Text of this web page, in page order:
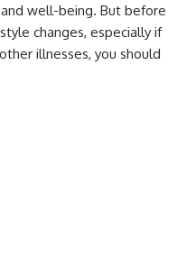
well-being. But before
changes, especially if
illnesses, you should